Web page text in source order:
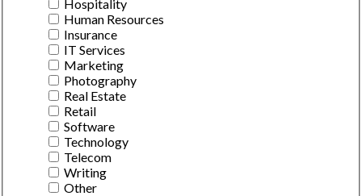
Hospitality
Human Resources
Insurance
IT Services
Marketing
Photography
Real Estate
Retail
Software
Technology
Telecom
Writing
Other